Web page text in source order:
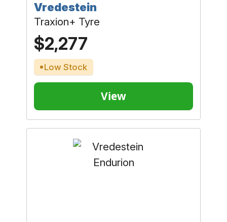
Vredestein
Traxion+ Tyre
$2,277
Low Stock
View